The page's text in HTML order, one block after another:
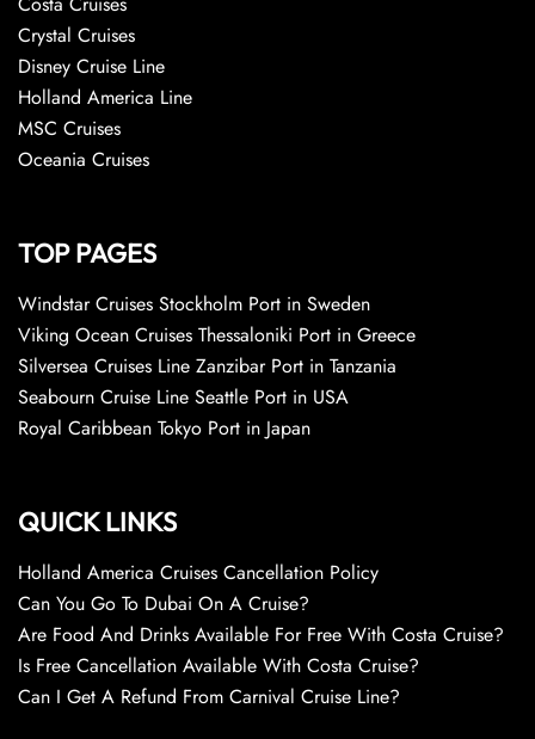
Crystal Cruises
Disney Cruise Line
Holland America Line
MSC Cruises
Oceania Cruises
TOP PAGES
Windstar Cruises Stockholm Port in Sweden
Viking Ocean Cruises Thessaloniki Port in Greece
Silversea Cruises Line Zanzibar Port in Tanzania
Seabourn Cruise Line Seattle Port in USA
Royal Caribbean Tokyo Port in Japan
QUICK LINKS
Holland America Cruises Cancellation Policy
Can You Go To Dubai On A Cruise?
Are Food And Drinks Available For Free With Costa Cruise?
Is Free Cancellation Available With Costa Cruise?
Can I Get A Refund From Carnival Cruise Line?